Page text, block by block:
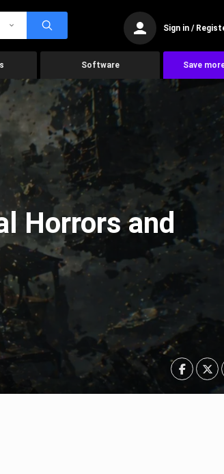
Sign in /
Software Save
Horrors and